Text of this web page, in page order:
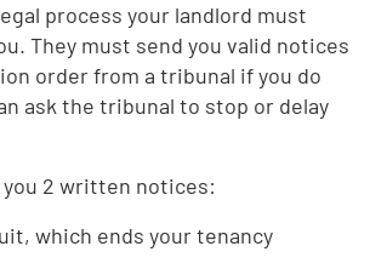
process your landlord must
They must send you valid notices
order from a tribunal if you do
ask the tribunal to stop or delay
2 written notices:
which ends your tenancy